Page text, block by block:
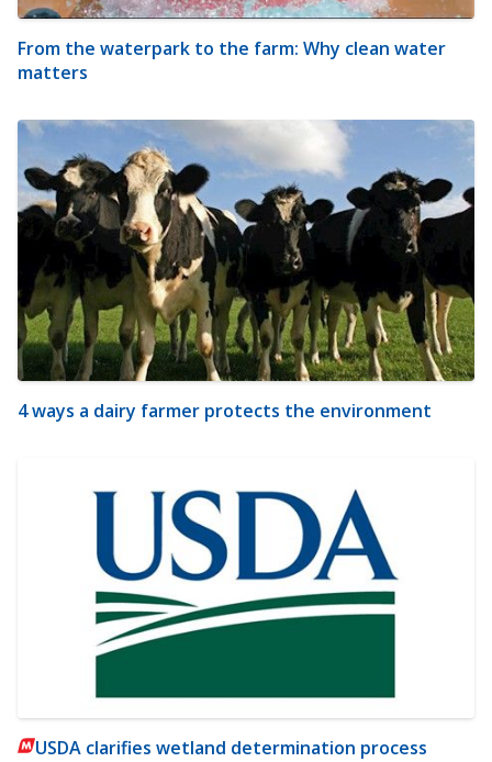
From the waterpark to the farm: Why clean water
matters
4 ways a dairy farmer protects the environment
USDA clarifies wetland determination process